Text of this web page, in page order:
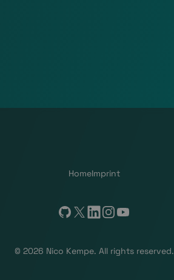
HomeImprint
GitHub
X LinkedIn
Instagram
YouTube
© 2026 Nico Kempe. All rights reserved.